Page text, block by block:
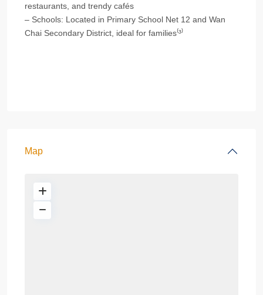
restaurants, and trendy cafés
– Schools: Located in Primary School Net 12 and Wan
Chai Secondary District, ideal for families⁽³⁾
Map